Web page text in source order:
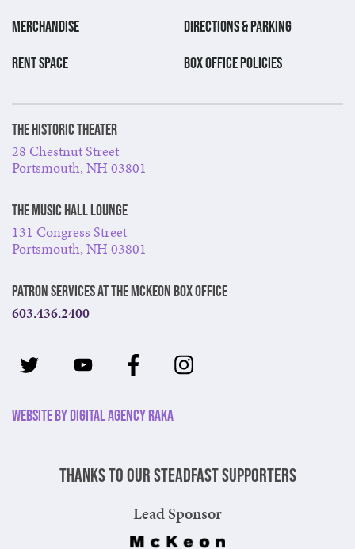
MERCHANDISE
RENT SPACE
DIRECTIONS & PARKING
BOX OFFICE POLICIES
The Historic Theater
28 Chestnut Street
Portsmouth, NH 03801
The Music Hall Lounge
131 Congress Street
Portsmouth, NH 03801
Patron Services at The McKeon Box Office
603.436.2400
Website by Digital Agency Raka
Thanks to our steadfast supporters
Lead Sponsor